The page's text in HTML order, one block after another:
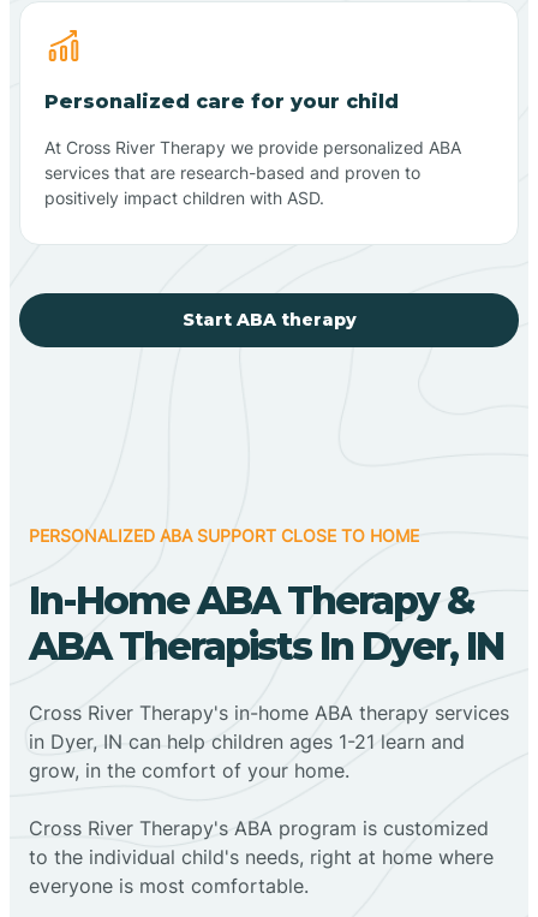
Personalized care for your child
At Cross River Therapy we provide personalized ABA
services that are research-based and proven to
positively impact children with ASD.
Start ABA therapy
PERSONALIZED ABA SUPPORT CLOSE TO HOME
In-Home ABA Therapy &
ABA Therapists In Dyer, IN
Cross River Therapy's in-home ABA therapy services
in Dyer, IN can help children ages 1-21 learn and
grow, in the comfort of your home.
Cross River Therapy's ABA program is customized
to the individual child's needs, right at home where
everyone is most comfortable.